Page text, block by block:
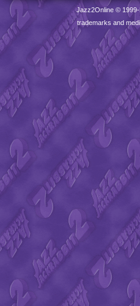
Jazz2Online © 1999-
trademarks and